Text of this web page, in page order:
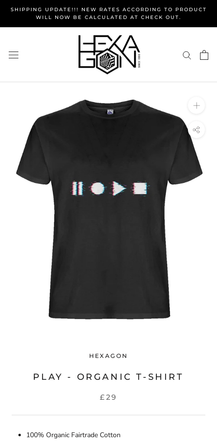
content
SHIPPING UPDATE!!! NEW RATES ACCORDING TO PRODUCT
WILL NOW BE CALCULATED AT CHECK OUT.
HEXAGON
PLAY - ORGANIC T-SHIRT
£29
100% Organic Fairtrade Cotton